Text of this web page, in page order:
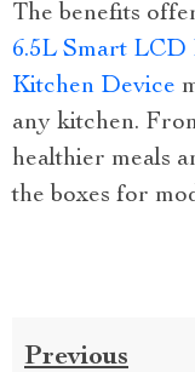
The benefits
6.5L Smart
Kitchen Device
any kitchen.
healthier meals
the boxes for
Previous